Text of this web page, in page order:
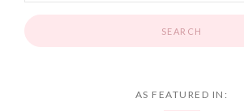
AS FEATURED IN: